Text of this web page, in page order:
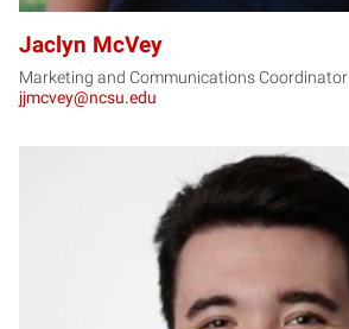
Jaclyn McVey
Marketing and Communications Coordinator
jjmcvey@ncsu.edu